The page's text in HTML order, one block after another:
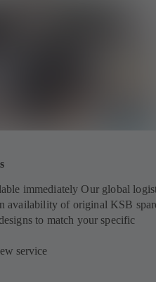
immediately Our global
availability of original KSB
to match your specific
service